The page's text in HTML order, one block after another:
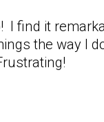
I find it
the way I